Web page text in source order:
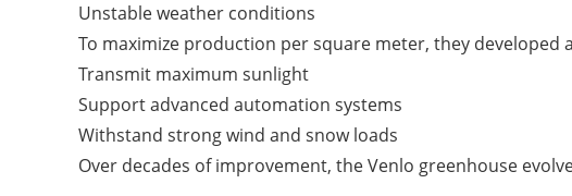
Unstable weather conditions
To maximize production per square meter, they
Transmit maximum sunlight
Support advanced automation systems
Withstand strong wind and snow loads
Over decades of improvement, the Venlo greenhouse